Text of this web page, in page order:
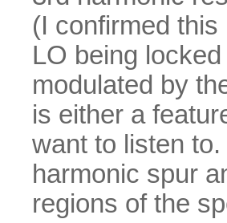
(I confirmed
LO being
modulated by
is either a
want to listen
harmonic spur
regions of the